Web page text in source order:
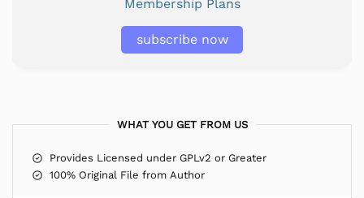
Membership Plans
subscribe now
WHAT YOU GET FROM US
Provides Licensed under GPLv2 or Greater
100% Original File from Author